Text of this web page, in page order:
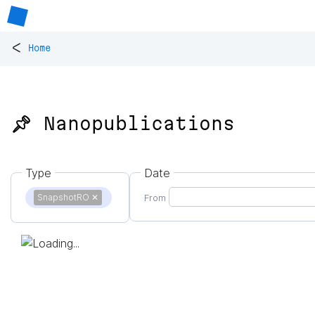
< Home
📌 Nanopublications
Type
SnapshotRO ✕
Date
From